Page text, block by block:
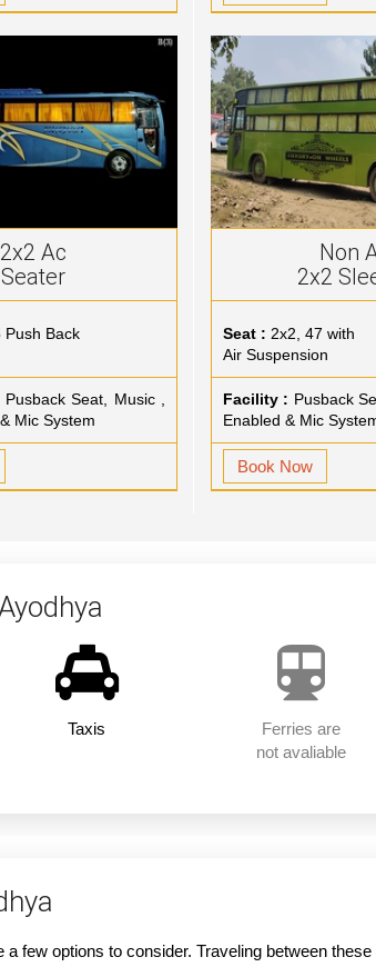
2x2 Ac
Seater
Push Back
Pusback Seat, Music ,
Mic System
Non
2x2
Seat : 2x2, 47 with
Air Suspension
Facility : Pusback
Enabled & Mic
Book Now
Taxis
Ferries are
not avaliable
few options to consider. Traveling between